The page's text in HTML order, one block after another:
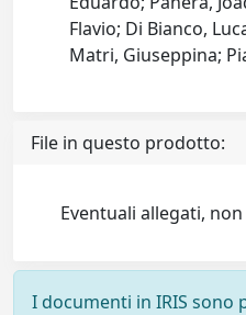
Flavio; Di Bianco,
Matri, Giuseppina;
File in questo prodotto:
Eventuali allegati,
I documenti in IRIS